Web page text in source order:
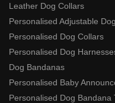
Leather Dog Collars
Personalised Adjustable
Personalised Dog Collars
Personalised Dog
Dog Bandanas
Personalised Baby
Personalised Dog Bandana